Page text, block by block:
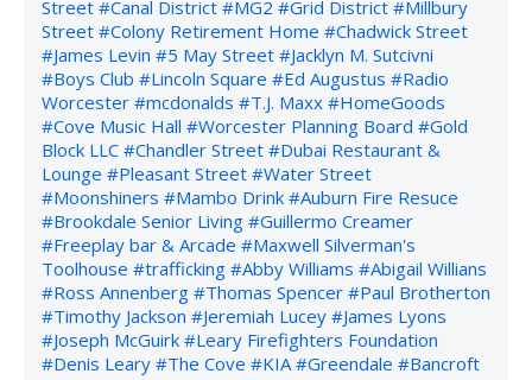
Street #Canal District #MG2 #Grid District #Millbury
Street #Colony Retirement Home #Chadwick Street
#James Levin #5 May Street #Jacklyn M. Sutcivni
#Boys Club #Lincoln Square #Ed Augustus #Radio
Worcester #mcdonalds #T.J. Maxx #HomeGoods
#Cove Music Hall #Worcester Planning Board #Gold
Block LLC #Chandler Street #Dubai Restaurant &
Lounge #Pleasant Street #Water Street
#Moonshiners #Mambo Drink #Auburn Fire Resuce
#Brookdale Senior Living #Guillermo Creamer
#Freeplay bar & Arcade #Maxwell Silverman's
Toolhouse #trafficking #Abby Williams #Abigail Willians
#Ross Annenberg #Thomas Spencer #Paul Brotherton
#Timothy Jackson #Jeremiah Lucey #James Lyons
#Joseph McGuirk #Leary Firefighters Foundation
#Denis Leary #The Cove #KIA #Greendale #Bancroft